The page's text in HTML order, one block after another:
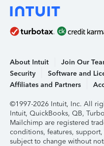
About Intuit Join Our
Security
Software and
Affiliates and Partners
©1997-2026 Intuit, Inc. All
Intuit, QuickBooks, QB,
Mailchimp are registered
conditions, features,
subject to change without